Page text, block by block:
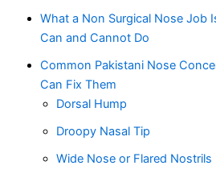
What a Non Surgical Nose Job
Can and Cannot Do
Common Pakistani Nose
Can Fix Them
Dorsal Hump
Droopy Nasal Tip
Wide Nose or Flared Nostrils